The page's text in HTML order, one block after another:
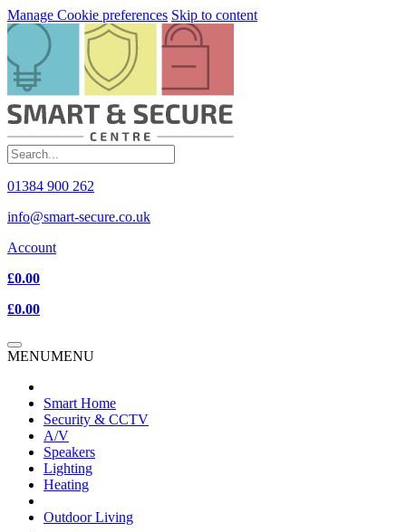
Manage Cookie preferences Skip to content
01384 900 262
info@smart-secure.co.uk
Account
£0.00
£0.00
MENUMENU
Smart Home
Security & CCTV
A/V
Speakers
Lighting
Heating
Outdoor Living